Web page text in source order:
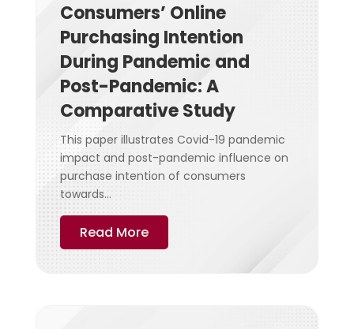
Consumers’ Online
Purchasing Intention
During Pandemic and
Post-Pandemic: A
Comparative Study
This paper illustrates Covid-19 pandemic
impact and post-pandemic influence on
purchase intention of consumers
towards...
Read More